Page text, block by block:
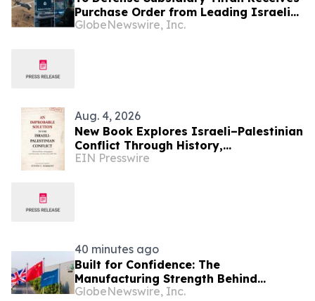
Purchase Order from Leading Israeli
Defense Contractor for Next-
GlobeNewswire, Inc.
Aug. 4, 2026
New Book Explores Israeli–Palestinian
Conflict Through History,
Demographics, Land Ownership, and
EIN Presswire
40 minutes ago
Built for Confidence: The
Manufacturing Strength Behind
FREELANDER 8
GlobeNewswire, Inc.